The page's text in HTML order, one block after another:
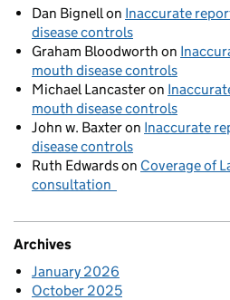
Dan Bignellon Inaccurate
disease controls
Graham Bloodworth on
mouth disease controls
Michael Lancasteron
mouth disease controls
John w. Baxteron Inaccurate
disease controls
Ruth Edwardson Coverage of
consultation
Archives
January 2026
October 2025